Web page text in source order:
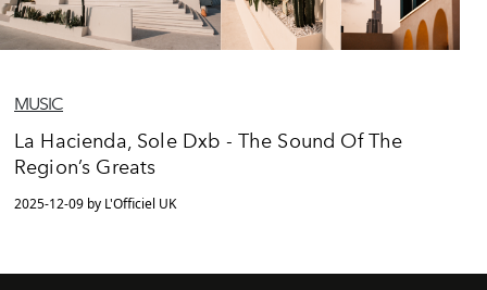
MUSIC
La Hacienda, Sole Dxb - The Sound Of The
Region’s Greats
2025-12-09 by L'Officiel UK